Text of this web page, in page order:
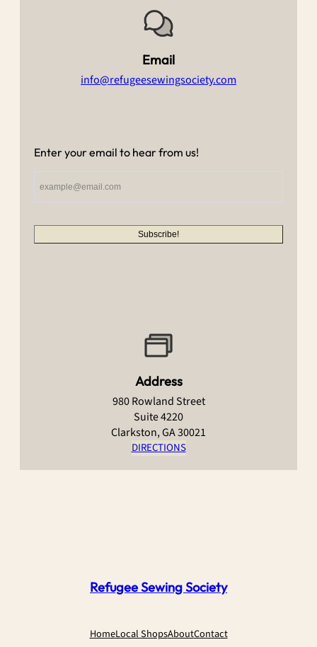
Email
info@refugeesewingsociety.com
Enter your email to hear from us!
Subscribe!
Address
980 Rowland Street
Suite 4220
Clarkston, GA 30021
DIRECTIONS
Refugee Sewing Society
HomeLocal ShopsAboutContact